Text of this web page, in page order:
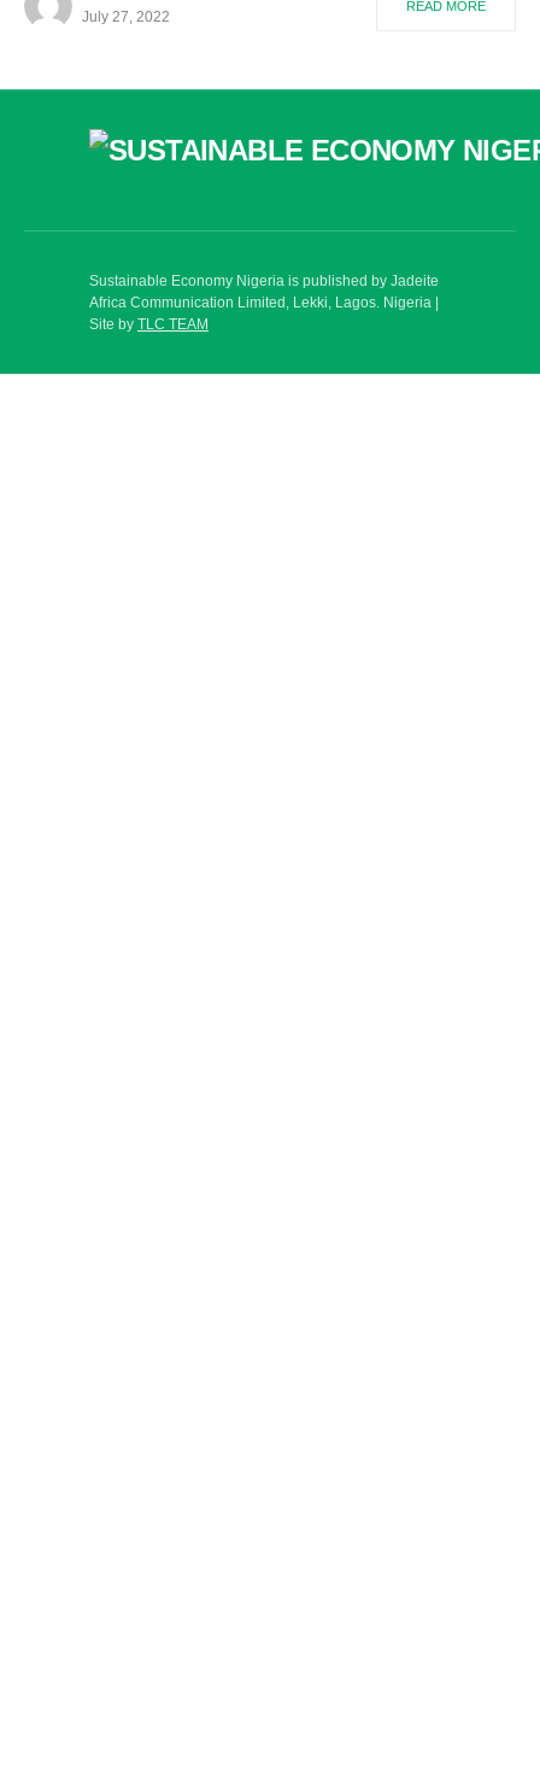
July 27, 2022
READ MORE
Sustainable Economy Nigeria is published by Jadeite
Africa Communication Limited, Lekki, Lagos. Nigeria |
Site by TLC TEAM